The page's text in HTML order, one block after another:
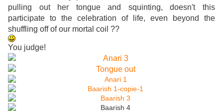
pulling out her tongue and squinting, doesn't this
participate to the celebration of life, even beyond the
shuffling off of our mortal coil ??
You judge!